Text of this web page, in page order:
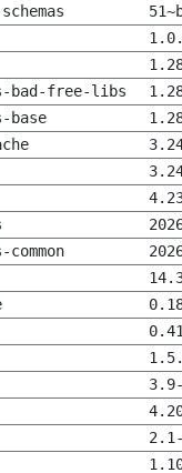
bad-free-libs
base